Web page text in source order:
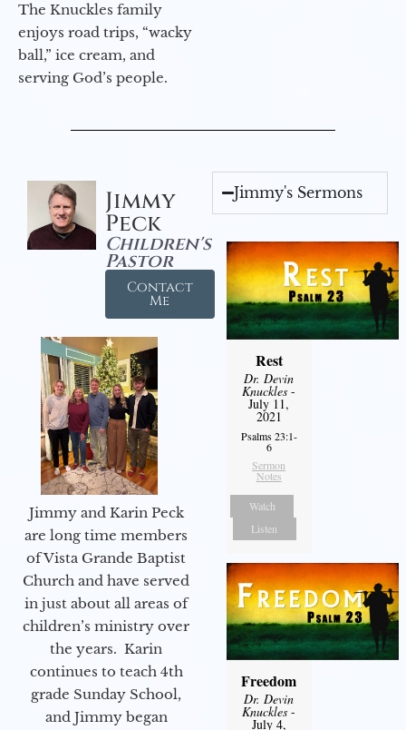
The Knuckles family
enjoys road trips, “wacky
ball,” ice cream, and
serving God’s people.
Jimmy
Peck
Children's
Pastor
Contact
Me
Jimmy and Karin Peck
are long time members
of Vista Grande Baptist
Church and have served
in just about all areas of
children’s ministry over
the years. Karin
continues to teach 4th
grade Sunday School,
and Jimmy began
Jimmy's Sermons
Rest
Dr. Devin
Knuckles -
July 11,
2021
Psalms 23:1-
6
Sermon
Notes
Watch
Listen
Freedom
Dr. Devin
Knuckles -
July 4,